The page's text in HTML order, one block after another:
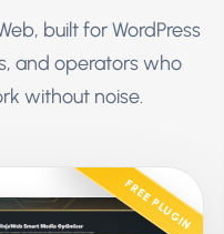
built for WordPress
and operators who
without noise.
FREE PLUGIN